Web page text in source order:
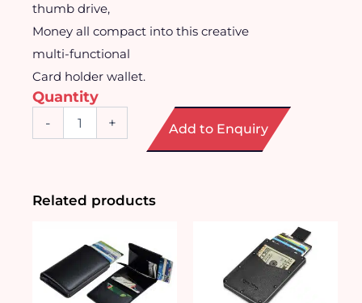
thumb drive,
Money all compact into this creative
multi-functional
Card holder wallet.
Quantity
-
Function
quantity
+ Add to Enquiry
Related products